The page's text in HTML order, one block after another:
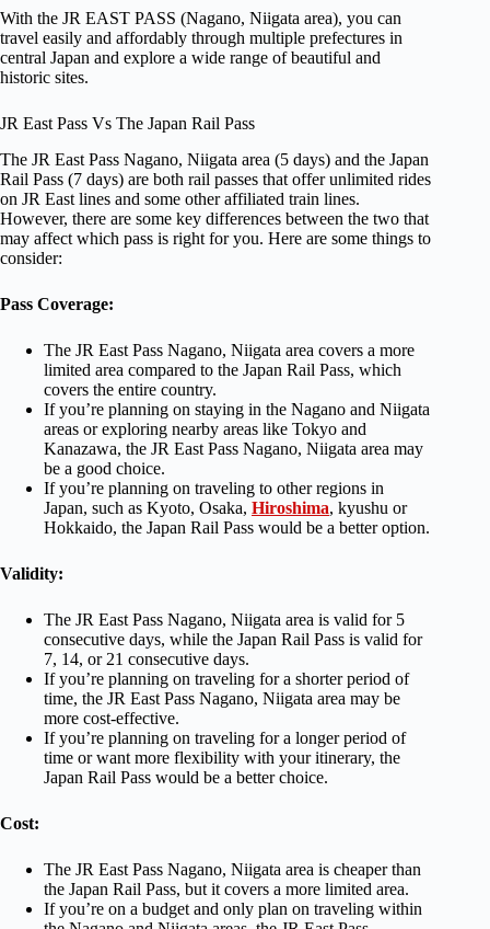
With the JR EAST PASS (Nagano, Niigata area), you can
travel easily and affordably through multiple prefectures in
central Japan and explore a wide range of beautiful and
historic sites.
JR East Pass Vs The Japan Rail Pass
The JR East Pass Nagano, Niigata area (5 days) and the Japan
Rail Pass (7 days) are both rail passes that offer unlimited rides
on JR East lines and some other affiliated train lines.
However, there are some key differences between the two that
may affect which pass is right for you. Here are some things to
consider:
Pass Coverage:
The JR East Pass Nagano, Niigata area covers a more
limited area compared to the Japan Rail Pass, which
covers the entire country.
If you’re planning on staying in the Nagano and Niigata
areas or exploring nearby areas like Tokyo and
Kanazawa, the JR East Pass Nagano, Niigata area may
be a good choice.
If you’re planning on traveling to other regions in
Japan, such as Kyoto, Osaka, Hiroshima, kyushu or
Hokkaido, the Japan Rail Pass would be a better option.
Validity:
The JR East Pass Nagano, Niigata area is valid for 5
consecutive days, while the Japan Rail Pass is valid for
7, 14, or 21 consecutive days.
If you’re planning on traveling for a shorter period of
time, the JR East Pass Nagano, Niigata area may be
more cost-effective.
If you’re planning on traveling for a longer period of
time or want more flexibility with your itinerary, the
Japan Rail Pass would be a better choice.
Cost:
The JR East Pass Nagano, Niigata area is cheaper than
the Japan Rail Pass, but it covers a more limited area.
If you’re on a budget and only plan on traveling within